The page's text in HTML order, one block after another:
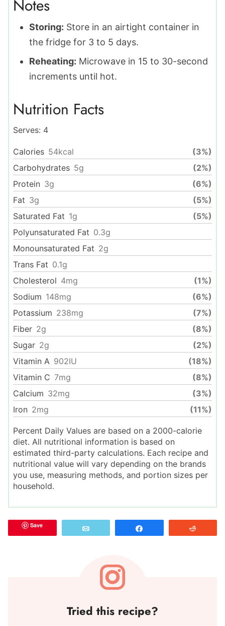
Notes
Storing: Store in an airtight container in
the fridge for 3 to 5 days.
Reheating: Microwave in 15 to 30-second
increments until hot.
Nutrition Facts
Serves: 4
Calories 54kcal
(3%)
Carbohydrates 5g
(2%)
Protein 3g
(6%)
Fat 3g
(5%)
Saturated Fat 1g
(5%)
Polyunsaturated Fat 0.3g
Monounsaturated Fat 2g
Trans Fat 0.1g
Cholesterol 4mg
(1%)
Sodium 148mg
(6%)
Potassium 238mg
(7%)
Fiber 2g
(8%)
Sugar 2g
(2%)
Vitamin A 902IU
(18%)
Vitamin C 7mg
(8%)
Calcium 32mg
(3%)
Iron 2mg (11%)
Percent Daily Values are based on a 2000-calorie
diet. All nutritional information is based on
estimated third-party calculations. Each recipe and
nutritional value will vary depending on the brands
you use, measuring methods, and portion sizes per
household.
Save
Tried this recipe?